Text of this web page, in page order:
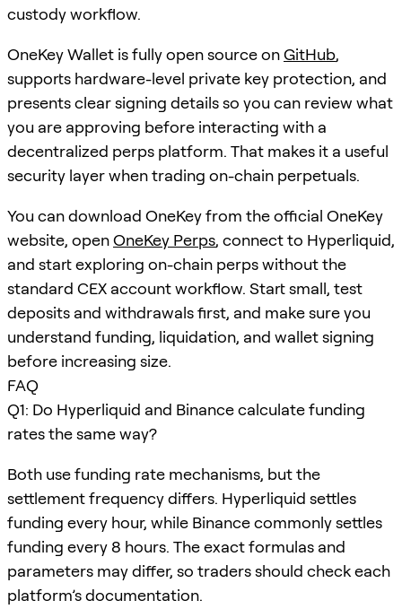
custody workflow.
OneKey Wallet is fully open source onGitHub,
supports hardware-level private key protection, and
presents clear signing details so you can review what
you are approving before interacting with a
decentralized perps platform. That makes it a useful
security layer when trading on-chain perpetuals.
You can download OneKey from the official OneKey
website, openOneKey Perps, connect to Hyperliquid,
and start exploring on-chain perps without the
standard CEX account workflow. Start small, test
deposits and withdrawals first, and make sure you
understand funding, liquidation, and wallet signing
before increasing size.
FAQ
Q1: Do Hyperliquid and Binance calculate funding
rates the same way?
Both use funding rate mechanisms, but the
settlement frequency differs. Hyperliquid settles
funding every hour, while Binance commonly settles
funding every 8 hours. The exact formulas and
parameters may differ, so traders should check each
platform’s documentation.